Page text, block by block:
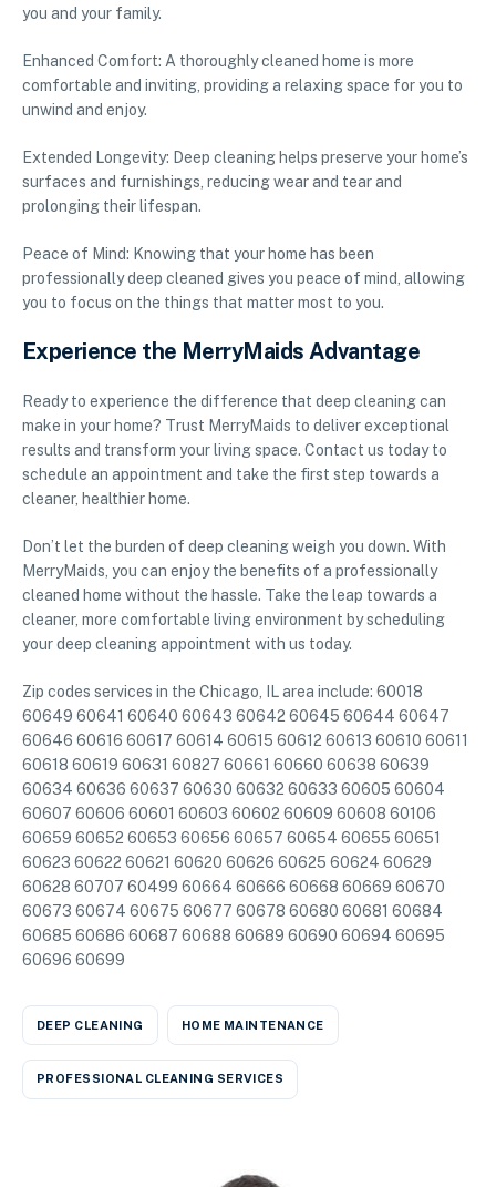
you and your family.
Enhanced Comfort: A thoroughly cleaned home is more
comfortable and inviting, providing a relaxing space for you to
unwind and enjoy.
Extended Longevity: Deep cleaning helps preserve your home’s
surfaces and furnishings, reducing wear and tear and
prolonging their lifespan.
Peace of Mind: Knowing that your home has been
professionally deep cleaned gives you peace of mind, allowing
you to focus on the things that matter most to you.
Experience the MerryMaids Advantage
Ready to experience the difference that deep cleaning can
make in your home? Trust MerryMaids to deliver exceptional
results and transform your living space. Contact us today to
schedule an appointment and take the first step towards a
cleaner, healthier home.
Don’t let the burden of deep cleaning weigh you down. With
MerryMaids, you can enjoy the benefits of a professionally
cleaned home without the hassle. Take the leap towards a
cleaner, more comfortable living environment by scheduling
your deep cleaning appointment with us today.
Zip codes services in the Chicago, IL area include: 60018
60649 60641 60640 60643 60642 60645 60644 60647
60646 60616 60617 60614 60615 60612 60613 60610 60611
60618 60619 60631 60827 60661 60660 60638 60639
60634 60636 60637 60630 60632 60633 60605 60604
60607 60606 60601 60603 60602 60609 60608 60106
60659 60652 60653 60656 60657 60654 60655 60651
60623 60622 60621 60620 60626 60625 60624 60629
60628 60707 60499 60664 60666 60668 60669 60670
60673 60674 60675 60677 60678 60680 60681 60684
60685 60686 60687 60688 60689 60690 60694 60695
60696 60699
DEEP CLEANING HOME MAINTENANCE
PROFESSIONAL CLEANING SERVICES